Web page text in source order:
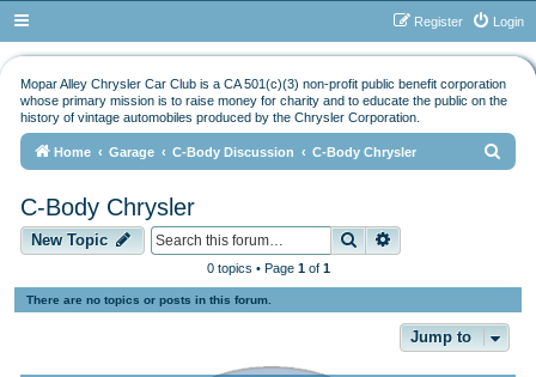
Login
Register
Mopar Alley Chrysler Car Club is a CA 501(c)(3) non-profit public benefit corporation
whose primary mission is to raise money for charity and to educate the public on the
history of vintage automobiles produced by the Chrysler Corporation.
Home Garage C-Body Discussion C-Body Chrysler
C-Body Chrysler
New Topic Search
0 topics • Page 1of 1
There are no topics or posts in this forum.
Jump to